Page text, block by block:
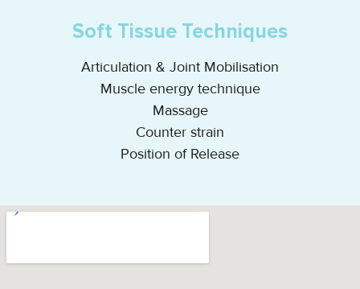
Soft Tissue Techniques
Articulation & Joint Mobilisation
Muscle energy technique
Massage
Counter strain
Position of Release